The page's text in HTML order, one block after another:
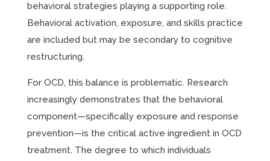
behavioral strategies playing a supporting role.
Behavioral activation, exposure, and skills practice
are included but may be secondary to cognitive
restructuring.
For OCD, this balance is problematic. Research
increasingly demonstrates that the behavioral
component—specifically exposure and response
prevention—is the critical active ingredient in OCD
treatment. The degree to which individuals